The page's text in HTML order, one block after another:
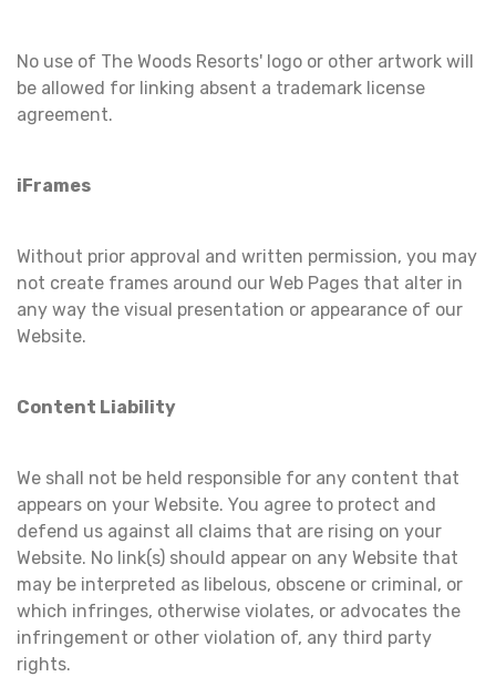
No use of The Woods Resorts' logo or other artwork will
be allowed for linking absent a trademark license
agreement.
iFrames
Without prior approval and written permission, you may
not create frames around our Web Pages that alter in
any way the visual presentation or appearance of our
Website.
Content Liability
We shall not be held responsible for any content that
appears on your Website. You agree to protect and
defend us against all claims that are rising on your
Website. No link(s) should appear on any Website that
may be interpreted as libelous, obscene or criminal, or
which infringes, otherwise violates, or advocates the
infringement or other violation of, any third party
rights.